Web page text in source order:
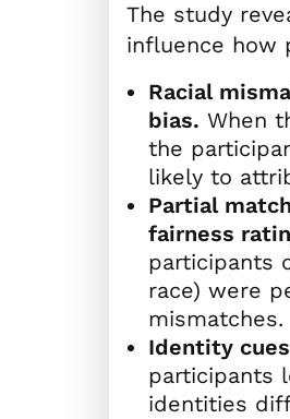
The study
influence how
Racial
bias. When
the
likely to
Partial
fairness
participants
race) were
mismatches.
Identity
participants
identities